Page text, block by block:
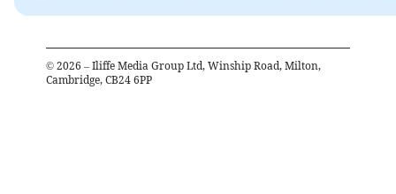
© 2026 – Iliffe Media Group Ltd, Winship Road, Milton,
Cambridge, CB24 6PP